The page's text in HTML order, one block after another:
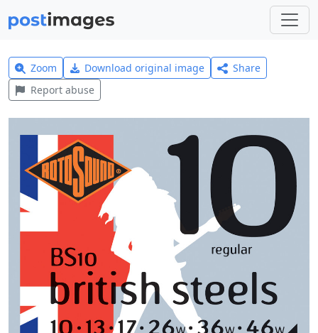
Zoom Download original image
Share
Report abuse